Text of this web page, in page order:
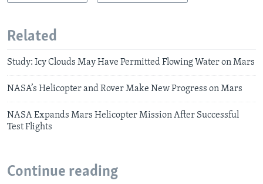
Related
Study: Icy Clouds May Have Permitted Flowing Water on Mars
NASA’s Helicopter and Rover Make New Progress on Mars
NASA Expands Mars Helicopter Mission After Successful
Test Flights
Continue reading